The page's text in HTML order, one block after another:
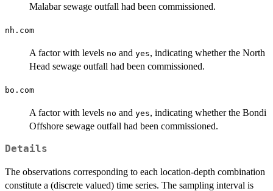
Malabar sewage outfall had been commissioned.
nh.com
A factor with levels no and yes, indicating whether the North
Head sewage outfall had been commissioned.
bo.com
A factor with levels no and yes, indicating whether the Bondi
Offshore sewage outfall had been commissioned.
Details
The observations corresponding to each location-depth combination
constitute a (discrete valued) time series. The sampling interval is